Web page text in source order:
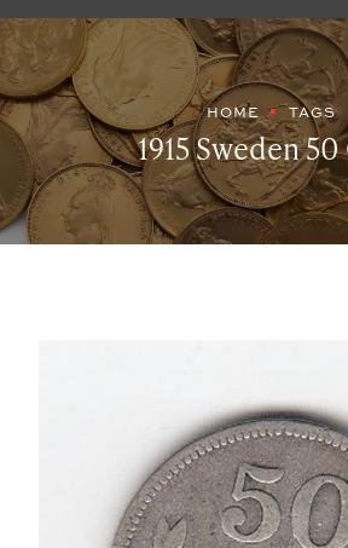
HOME TAGS
1915 Sweden 50